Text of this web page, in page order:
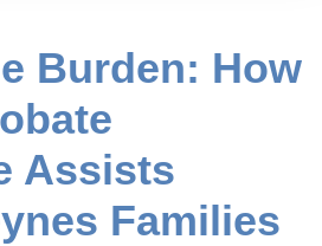
Burden: How
Assists
Families